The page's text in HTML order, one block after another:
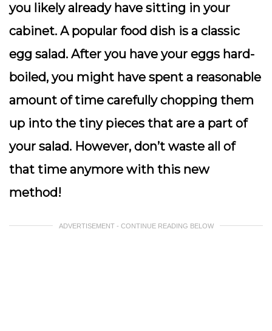
you likely already have sitting in your
cabinet. A popular food dish is a classic
egg salad. After you have your eggs hard-
boiled, you might have spent a reasonable
amount of time carefully chopping them
up into the tiny pieces that are a part of
your salad. However, don’t waste all of
that time anymore with this new
method!
ADVERTISEMENT - CONTINUE READING BELOW